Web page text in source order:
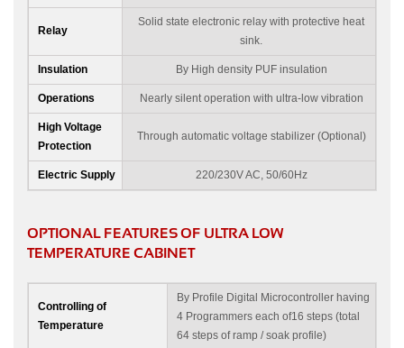
Relay
Solid state electronic relay with protective heat
sink.
Insulation By High density PUF insulation
Operations Nearly silent operation with ultra-low vibration
High Voltage
Protection
Through automatic voltage stabilizer (Optional)
Electric Supply 220/230V AC, 50/60Hz
OPTIONAL FEATURES OF ULTRA LOW
TEMPERATURE CABINET
Controlling of
Temperature
By Profile Digital Microcontroller having
4 Programmers each of16 steps (total
64 steps of ramp / soak profile)